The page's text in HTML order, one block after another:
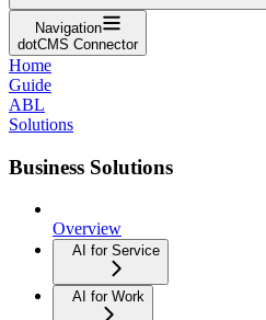
Navigation
dotCMS Connector
Home
Guide
ABL
Solutions
Business Solutions
Overview
AI for Service
AI for Work